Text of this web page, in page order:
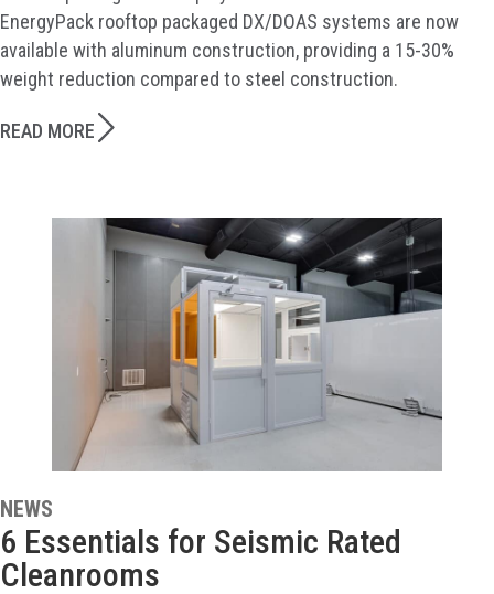
EnergyPack rooftop packaged DX/DOAS systems are now
available with aluminum construction, providing a 15-30%
weight reduction compared to steel construction.
READ MORE
NEWS
6 Essentials for Seismic Rated
Cleanrooms